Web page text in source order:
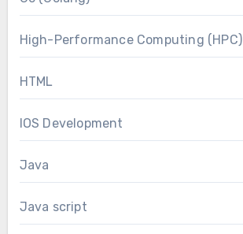
High-Performance Computing (HPC)
HTML
IOS Development
Java
Java script